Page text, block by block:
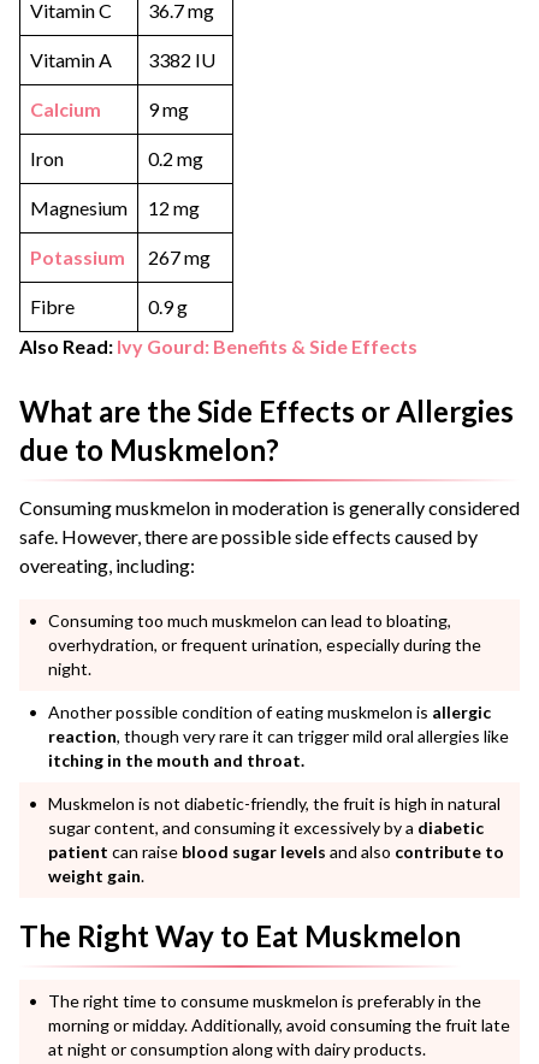
Vitamin C 36.7 mg
Vitamin A 3382 IU
Calcium 9 mg
Iron 0.2 mg
Magnesium 12 mg
Potassium 267 mg
Fibre
0.9 g
Also Read: Ivy Gourd: Benefits & Side Effects
What are the Side Effects or Allergies
due to Muskmelon?
Consuming muskmelon in moderation is generally considered
safe. However, there are possible side effects caused by
overeating, including:
Consuming too much muskmelon can lead to bloating,
overhydration, or frequent urination, especially during the
night.
Another possible condition of eating muskmelon is allergic
reaction, though very rare it can trigger mild oral allergies like
itching in the mouth and throat.
Muskmelon is not diabetic-friendly, the fruit is high in natural
sugar content, and consuming it excessively by a diabetic
patient can raise blood sugar levels and also contribute to
weight gain.
The Right Way to Eat Muskmelon
The right time to consume muskmelon is preferably in the
morning or midday. Additionally, avoid consuming the fruit late
at night or consumption along with dairy products.